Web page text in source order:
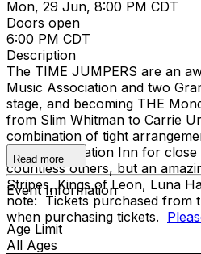
Mon, 29 Jun, 8:00 PM CDT
Doors open
6:00 PM CDT
Description
The TIME JUMPERS are an
Music Association and two
stage, and becoming THE
from Slim Whitman to Carrie
combination of tight
legendary Station Inn for
countless others, but an
Stripes, Kings of Leon, Luna
note: Tickets purchased from
when purchasing tickets.
Read more
Event Information
Age Limit
All Ages